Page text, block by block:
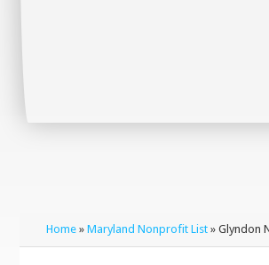
Home »Maryland Nonprofit List » Glyndon